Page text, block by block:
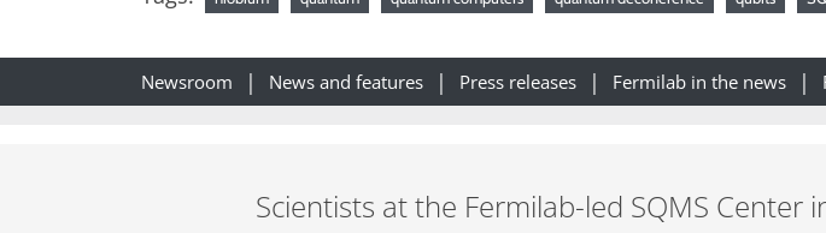
Newsroom News and features Press releases Fermilab in the news
Scientists at the Fermilab-led SQMS